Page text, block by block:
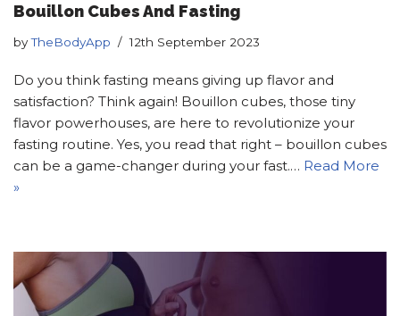
Bouillon Cubes And Fasting
byTheBodyApp 12th September 2023
Do you think fasting means giving up flavor and
satisfaction? Think again! Bouillon cubes, those tiny
flavor powerhouses, are here to revolutionize your
fasting routine. Yes, you read that right – bouillon cubes
can be a game-changer during your fast.… Read More
»